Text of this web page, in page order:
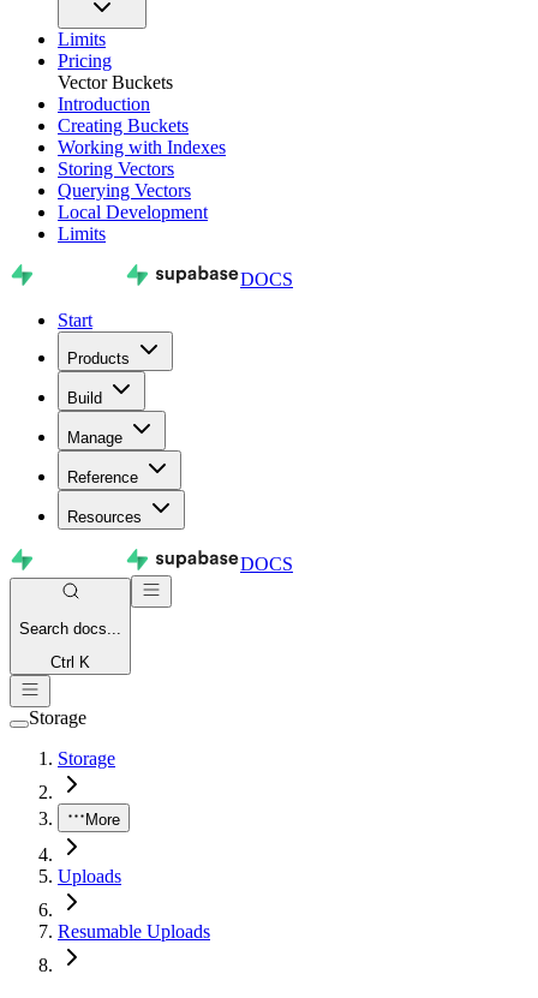
Limits
Pricing
Vector Buckets
Introduction
Creating Buckets
Working with Indexes
Storing Vectors
Querying Vectors
Local Development
Limits
DOCS
Start
Products
Build
Manage
Reference
Resources
DOCS
Search docs...
Ctrl K
Storage
Storage
More
Uploads
Resumable Uploads